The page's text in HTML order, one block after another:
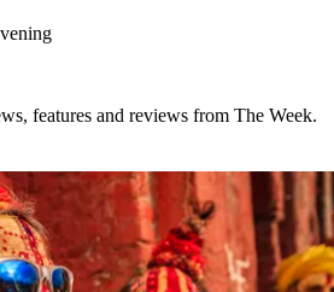
features and reviews from The Week.